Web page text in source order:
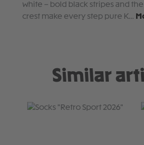
white – bold black stripes and the
crest make every step pure K…
Similar
Skip product gallery